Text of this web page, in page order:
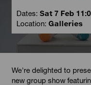
Dates: Sat 7 Feb
Location: Galleries
We're delighted to
new group show